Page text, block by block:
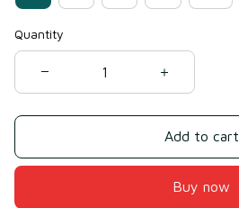
Quantity
Add to cart
Buy now